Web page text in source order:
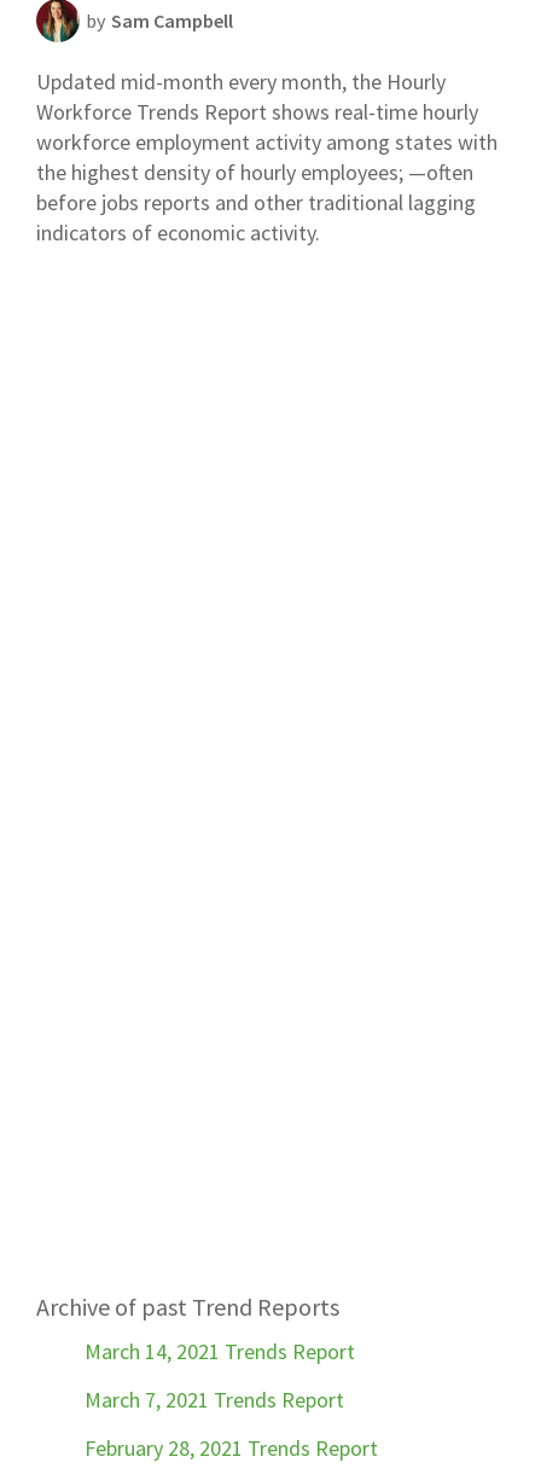
Scheduling Strategy
Templates Resources
by Sam Campbell
Updated mid-month every month, the Hourly
Workforce Trends Report shows real-time hourly
workforce employment activity among states with
the highest density of hourly employees; —often
before jobs reports and other traditional lagging
indicators of economic activity.
Archive of past Trend Reports
March 14, 2021 Trends Report
March 7, 2021 Trends Report
February 28, 2021 Trends Report